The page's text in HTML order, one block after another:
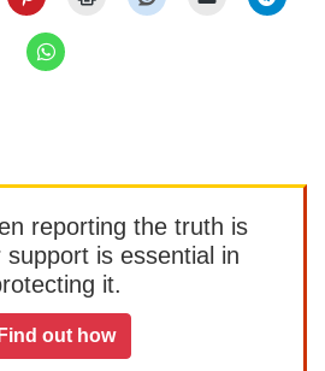
reporting the truth is
is essential in
it.
Find out how